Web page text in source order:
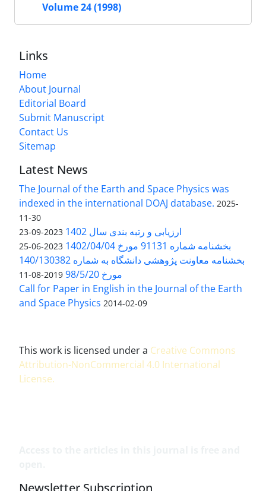
Volume 24 (1998)
Links
Home
About Journal
Editorial Board
Submit Manuscript
Contact Us
Sitemap
Latest News
The Journal of the Earth and Space Physics was
indexed in the international DOAJ database. 2025-
11-30
ارزیابی و رتبه بندی سال 1402 2023-09-23
بخشنامه شماره 91131 مورخ 1402/04/04 2023-06-25
بخشنامه معاونت پژوهشی دانشگاه به شماره 140/130382
مورخ 98/5/20
2019-08-11
Call for Paper in English in the Journal of the Earth
and Space Physics 2014-02-09
This work is licensed under a Creative Commons
Attribution-NonCommercial 4.0 International
License.
Newsletter Subscription